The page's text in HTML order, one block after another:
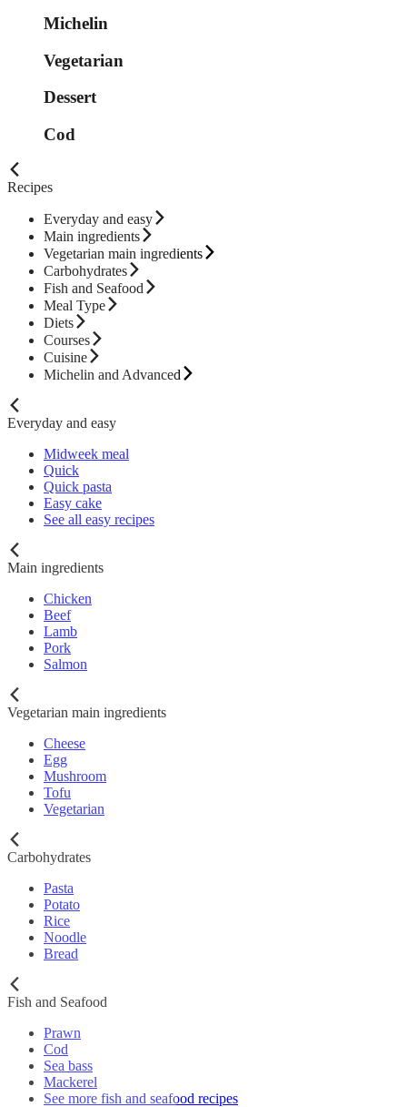
Michelin
Vegetarian
Dessert
Cod
Recipes
Everyday and easy
Main ingredients
Vegetarian main ingredients
Carbohydrates
Fish and Seafood
Meal Type
Diets
Courses
Cuisine
Michelin and Advanced
Everyday and easy
Midweek meal
Quick
Quick pasta
Easy cake
See all easy recipes
Main ingredients
Chicken
Beef
Lamb
Pork
Salmon
Vegetarian main ingredients
Cheese
Egg
Mushroom
Tofu
Vegetarian
Carbohydrates
Pasta
Potato
Rice
Noodle
Bread
Fish and Seafood
Prawn
Cod
Sea bass
Mackerel
See more fish and seafood recipes